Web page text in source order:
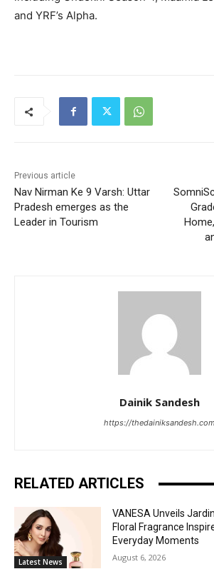
and YRF’s Alpha.
Previous article
Nav Nirman Ke 9 Varsh: Uttar
Pradesh emerges as the
Leader in Tourism
Dainik Sandesh
https://thedainiksandesh.com
RELATED ARTICLES
Latest News
VANESA Unveils
Floral Fragrance
Everyday Moments
August 6, 2026